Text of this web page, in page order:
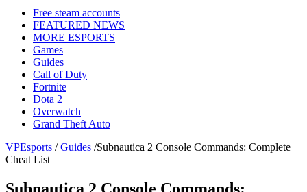
Free steam accounts
FEATURED NEWS
MORE ESPORTS
Games
Guides
Call of Duty
Fortnite
Dota 2
Overwatch
Grand Theft Auto
VPEsports / Guides /Subnautica 2 Console Commands: Complete
Cheat List
Subnautica 2 Console Commands: